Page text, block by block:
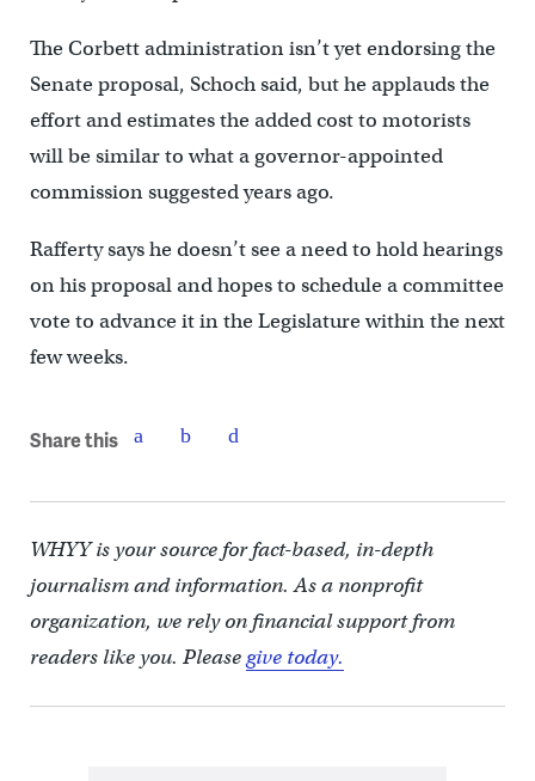
The Corbett administration isn’t yet endorsing the
Senate proposal, Schoch said, but he applauds the
effort and estimates the added cost to motorists
will be similar to what a governor-appointed
commission suggested years ago.
Rafferty says he doesn’t see a need to hold hearings
on his proposal and hopes to schedule a committee
vote to advance it in the Legislature within the next
few weeks.
Share this
WHYY is your source for fact-based, in-depth
journalism and information. As a nonprofit
organization, we rely on financial support from
readers like you. Pleasegive today.